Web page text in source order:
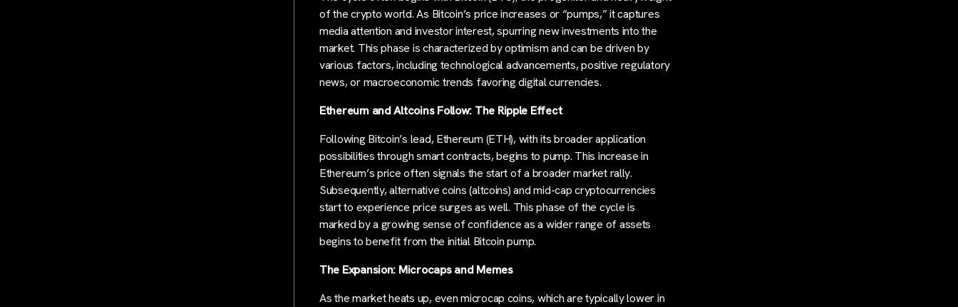
of the crypto world. As Bitcoin’s price increases or “pumps,” it captures
media attention and investor interest, spurring new investments into the
market. This phase is characterized by optimism and can be driven by
various factors, including technological advancements, positive regulatory
news, or macroeconomic trends favoring digital currencies.
Ethereum and Altcoins Follow: The Ripple Effect
Following Bitcoin’s lead, Ethereum (ETH), with its broader application
possibilities through smart contracts, begins to pump. This increase in
Ethereum’s price often signals the start of a broader market rally.
Subsequently, alternative coins (altcoins) and mid-cap cryptocurrencies
start to experience price surges as well. This phase of the cycle is
marked by a growing sense of confidence as a wider range of assets
begins to benefit from the initial Bitcoin pump.
The Expansion: Microcaps and Memes
As the market heats up, even microcap coins, which are typically lower in